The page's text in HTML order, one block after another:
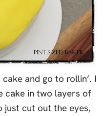
and go to rollin’. I
cake in two layers of
just cut out the eyes,